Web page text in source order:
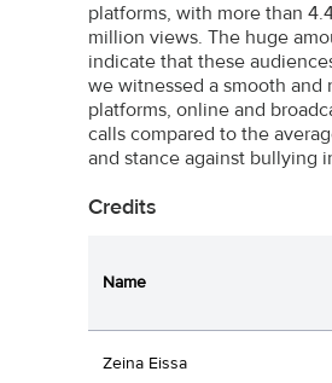
platforms, with more than
million views. The huge
indicate that these
we witnessed a smooth and
platforms, online and
calls compared to the
and stance against bullying
Credits
Name
Zeina Eissa